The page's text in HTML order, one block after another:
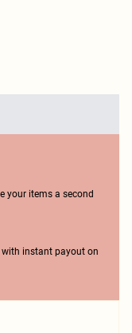
your items a second
with instant payout on